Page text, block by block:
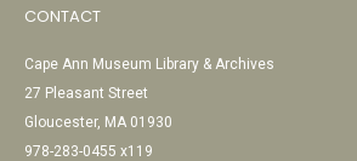
CONTACT
Cape Ann Museum Library & Archives
27 Pleasant Street
Gloucester, MA 01930
978-283-0455 x119